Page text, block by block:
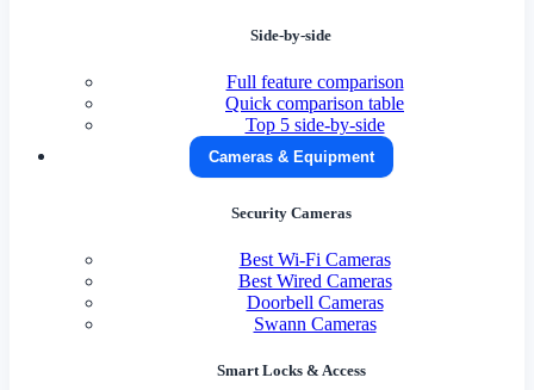
Side-by-side
Full feature comparison
Quick comparison table
Top 5 side-by-side
Cameras & Equipment
Security Cameras
Best Wi-Fi Cameras
Best Wired Cameras
Doorbell Cameras
Swann Cameras
Smart Locks & Access